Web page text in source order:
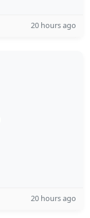
20 hours ago
20 hours ago